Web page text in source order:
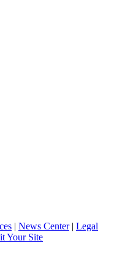
| News Center| Legal
Your Site